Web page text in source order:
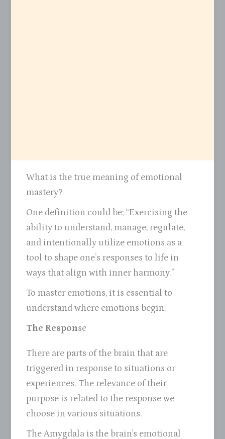
What is the true meaning of emotional
mastery?
One definition could be; “Exercising the
ability to understand, manage, regulate,
and intentionally utilize emotions as a
tool to shape one’s responses to life in
ways that align with inner harmony.”
To master emotions, it is essential to
understand where emotions begin.
The Response
There are parts of the brain that are
triggered in response to situations or
experiences. The relevance of their
purpose is related to the response we
choose in various situations.
The Amygdala is the brain’s emotional